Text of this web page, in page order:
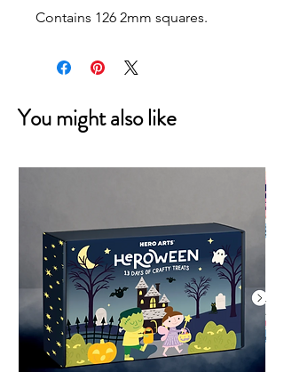
Contains 126 2mm squares.
You might also like